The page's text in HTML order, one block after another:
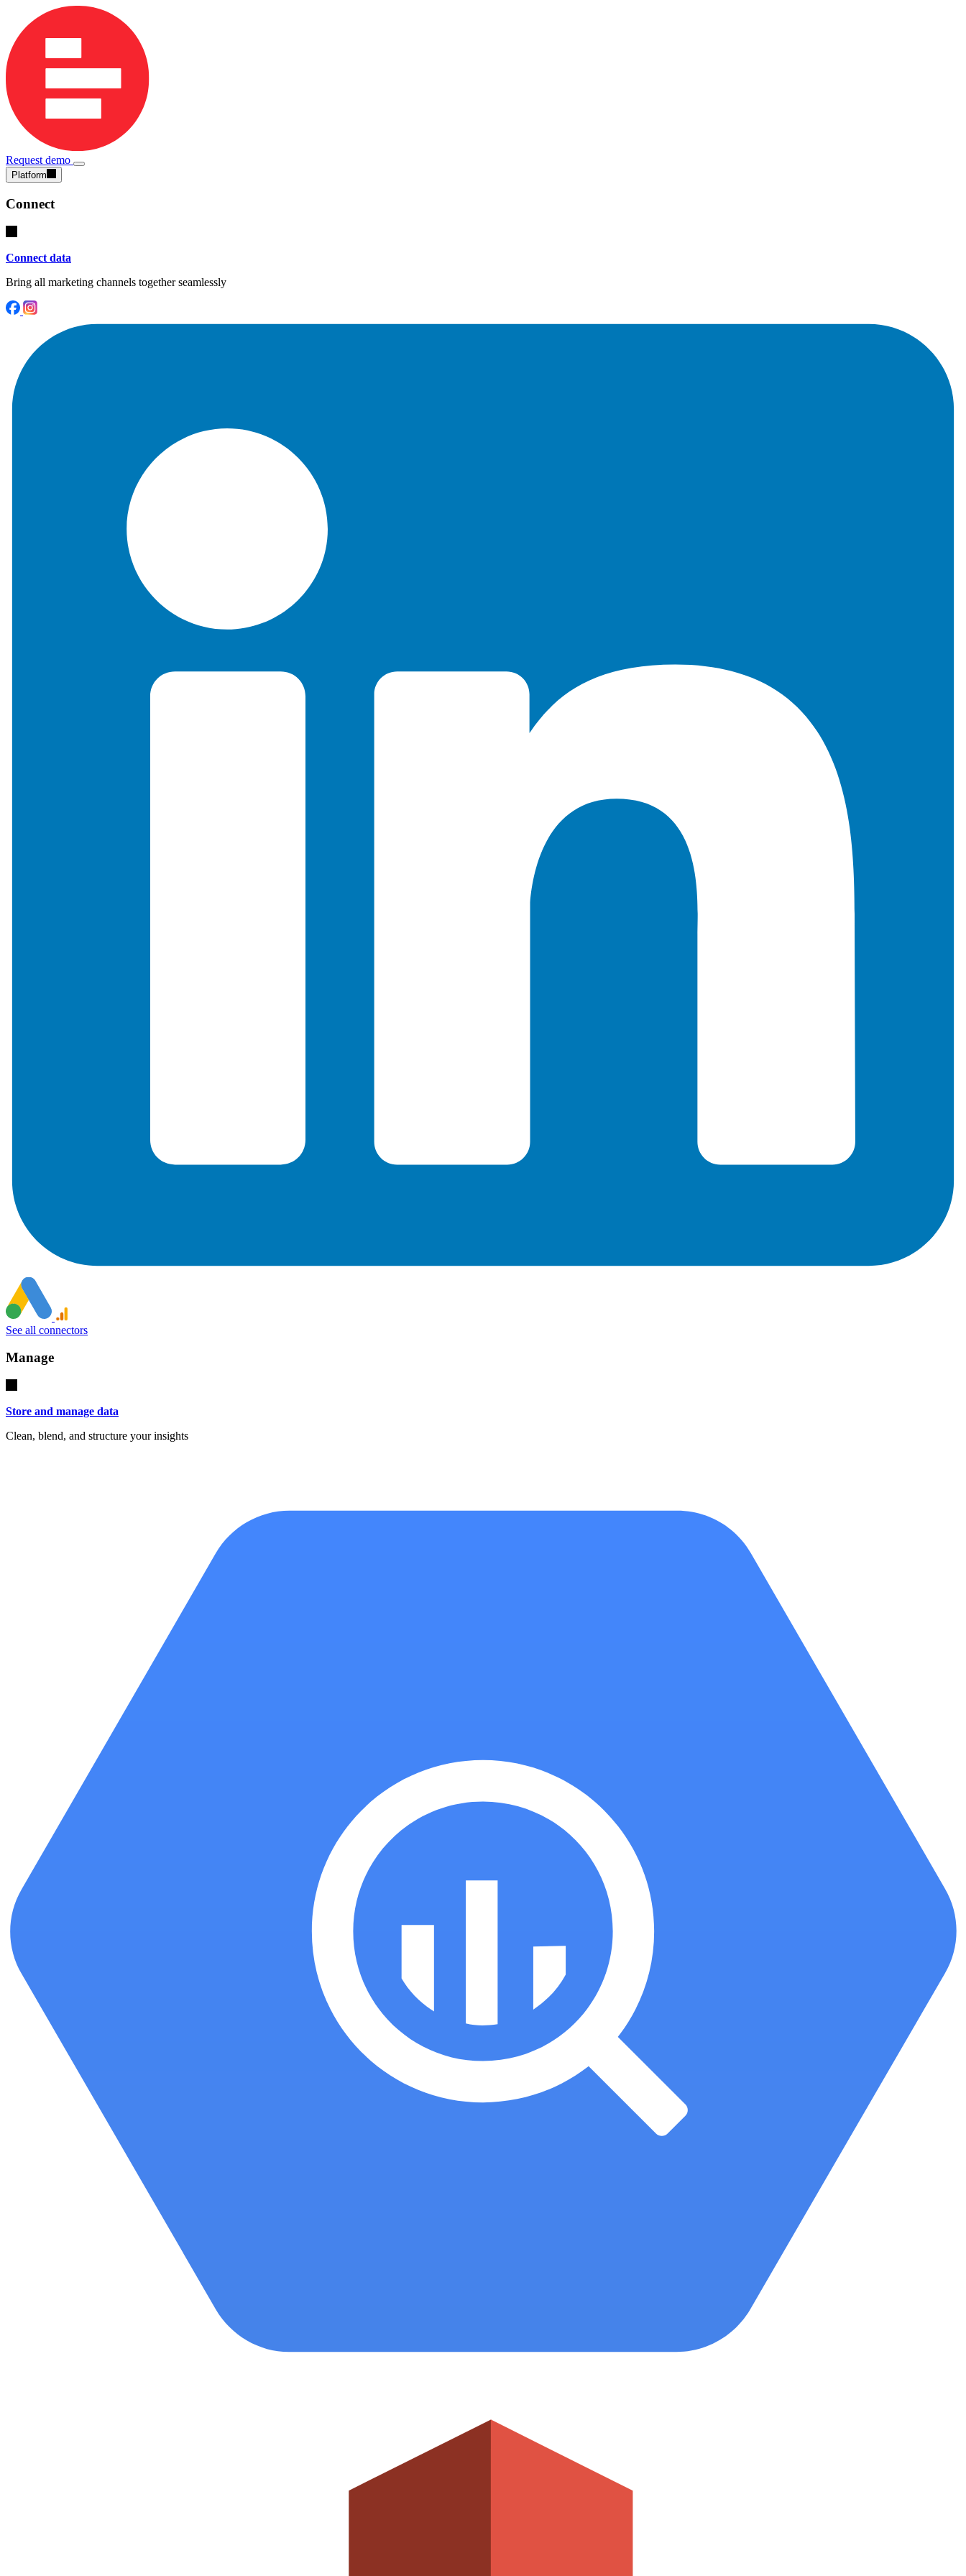
Request demo
Platform
Connect
Connect data
Bring all marketing channels together seamlessly
See all connectors
Manage
Store and manage data
Clean, blend, and structure your insights